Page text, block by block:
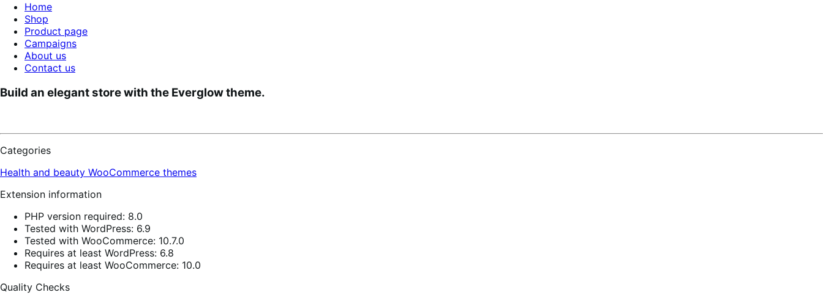
Home
Shop
Product page
Campaigns
About us
Contact us
Build an elegant store with the Everglow theme.
Categories
Health and beauty WooCommerce themes
Extension information
PHP version required: 8.0
Tested with WordPress: 6.9
Tested with WooCommerce: 10.7.0
Requires at least WordPress: 6.8
Requires at least WooCommerce: 10.0
Quality Checks